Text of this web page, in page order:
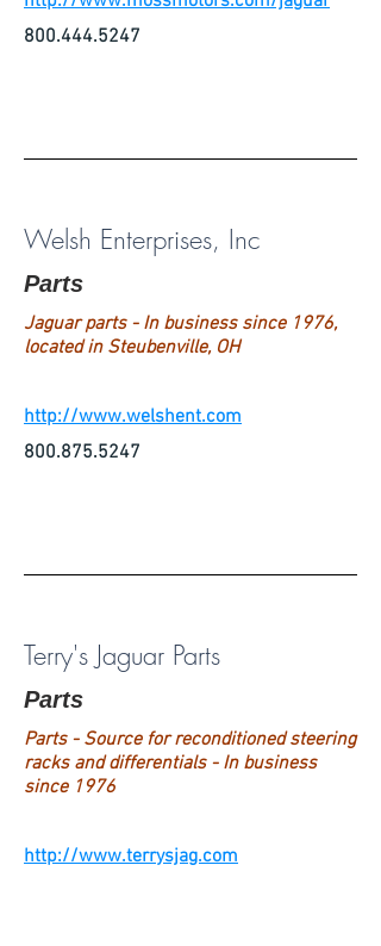
800.444.5247
Welsh Enterprises, Inc
Parts
Jaguar parts - In business since 1976,
located in Steubenville, OH
http://www.welshent.com
800.875.5247
Terry's Jaguar Parts
Parts
Parts - Source for reconditioned steering
racks and differentials - In business
since 1976
http://www.terrysjag.com